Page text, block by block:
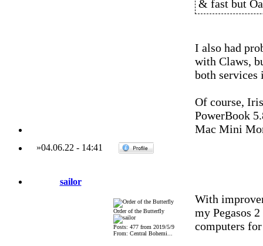
& fast but
I also had
with Claws,
both
Of course,
PowerBook
Mac Mini
»04.06.22 - 14:41
sailor
Order of the Butterfly
Posts: 477 from 2019/5/9
From: Central Bohemi...
With
my Pegasos
computers